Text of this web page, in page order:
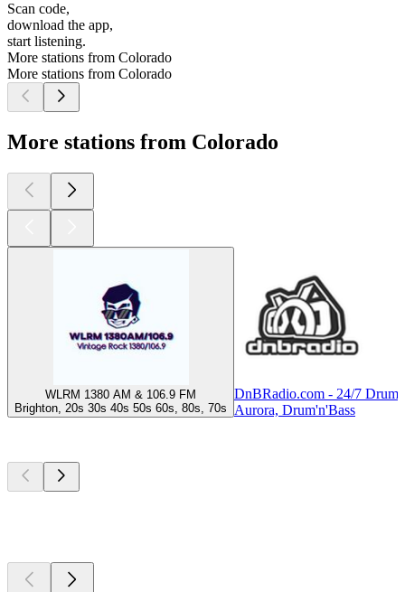
Scan code,
download the app,
start listening.
More stations from Colorado
More stations from Colorado
More stations from Colorado
WLRM 1380 AM & 106.9 FM
Brighton, 20s 30s 40s 50s 60s, 80s, 70s
DnBRadio.com - 24/7 Drum
Aurora, Drum'n'Bass